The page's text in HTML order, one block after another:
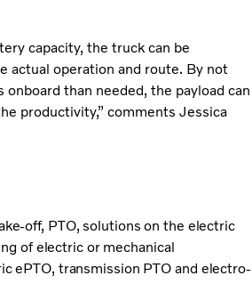
capacity, the truck can be
actual operation and route. By not
than needed, the payload can
productivity,” comments Jessica
off, PTO, solutions on the electric
of electric or mechanical
ePTO, transmission PTO and electro-